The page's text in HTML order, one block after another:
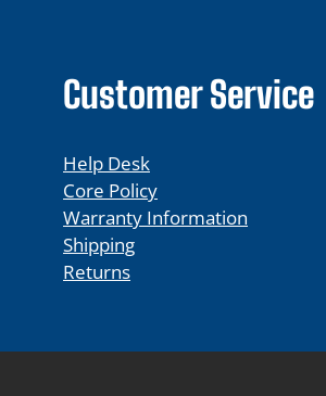
Customer Service
Help Desk
Core Policy
Warranty Information
Shipping
Returns